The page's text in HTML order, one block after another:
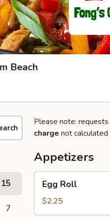
Beach
15
7
Please note:
charge not calculated
Appetizers
RollEgg Roll
$2.25